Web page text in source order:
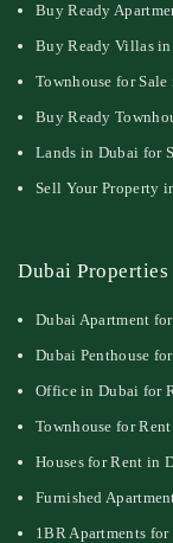
Buy Ready
Buy Ready Villas
Townhouse for
Buy Ready
Lands in Dubai for
Sell Your Property
Dubai
Dubai Apartment
Dubai Penthouse
Office in Dubai for
Townhouse for
Houses for Rent in
Furnished
1BR Apartments for